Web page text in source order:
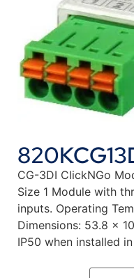
CG-3DI ClickNGo
Size 1 Module with
inputs. Operating
Dimensions: 53.8 x
IP50 when installed